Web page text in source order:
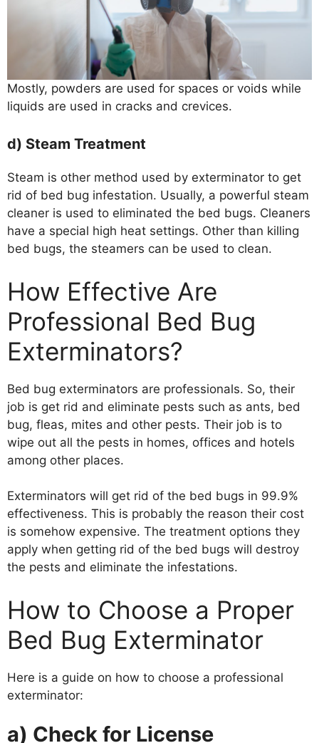
Mostly, powders are used for spaces or voids while
liquids are used in cracks and crevices.
d) Steam Treatment
Steam is other method used by exterminator to get
rid of bed bug infestation. Usually, a powerful steam
cleaner is used to eliminated the bed bugs. Cleaners
have a special high heat settings. Other than killing
bed bugs, the steamers can be used to clean.
How Effective Are
Professional Bed Bug
Exterminators?
Bed bug exterminators are professionals. So, their
job is get rid and eliminate pests such as ants, bed
bug, fleas, mites and other pests. Their job is to
wipe out all the pests in homes, offices and hotels
among other places.
Exterminators will get rid of the bed bugs in 99.9%
effectiveness. This is probably the reason their cost
is somehow expensive. The treatment options they
apply when getting rid of the bed bugs will destroy
the pests and eliminate the infestations.
How to Choose a Proper
Bed Bug Exterminator
Here is a guide on how to choose a professional
exterminator:
a) Check for License